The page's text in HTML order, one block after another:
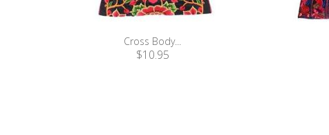
Cross Body...
$10.95